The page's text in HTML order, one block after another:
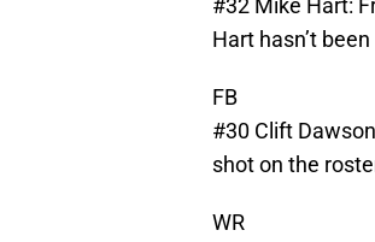
#32 Mike Hart:
Hart hasn’t
FB
#30 Clift
shot on the
WR